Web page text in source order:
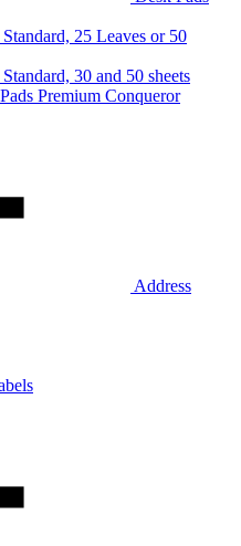
25 Leaves or 50
30 and 50 sheets
Premium Conqueror
Address